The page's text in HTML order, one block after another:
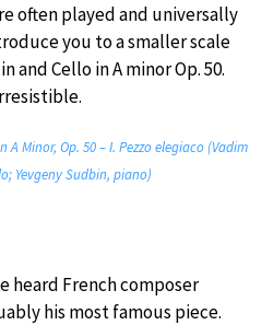
often played and universally
you to a smaller scale
and Cello in A minor Op. 50.
Minor, Op. 50 – I. Pezzo elegiaco (Vadim
Yevgeny Sudbin, piano)
heard French composer
his most famous piece.